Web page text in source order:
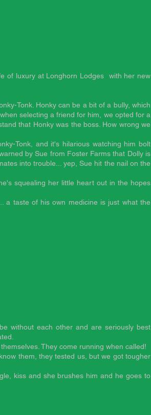
of luxury at Longhorn Lodges with her new
Tonk. Honky can be a bit of a bully, which
selecting a friend for him, we opted for a
that Honky was the boss. How wrong we
Tonk, and it's hilarious watching him bolt
by Sue from Foster Farms that Dolly is
into trouble... yep, Sue hit the nail on the
squealing her little heart out in the hopes
a taste of his own medicine is just what the
without each other and are seriously best
They come running when called!
them, they tested us, but we got tougher
kiss and she brushes him and he goes to